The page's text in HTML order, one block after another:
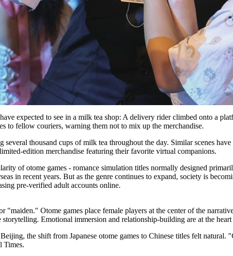
expected to see in a milk tea shop: A delivery rider climbed onto a
to fellow couriers, warning them not to mix up the merchandise.
thousand cups of milk tea throughout the day. Similar scenes
edition merchandise featuring their favorite virtual companions.
of otome games - romance simulation titles normally designed
in recent years. But as the genre continues to expand, society is
pre-verified adult accounts online.
"maiden." Otome games place female players at the center of the
Emotional immersion and relationship-building are at the heart
the shift from Japanese otome games to Chinese titles felt natural.
Times.